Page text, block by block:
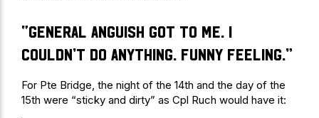
“general anguish got to me. I
couldn’t do anything. Funny feeling.”
For Pte Bridge, the night of the 14th and the day of the
15th were “sticky and dirty” as Cpl Ruch would have it: